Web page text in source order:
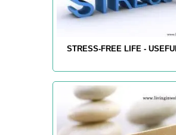
STRESS-FREE LIFE -